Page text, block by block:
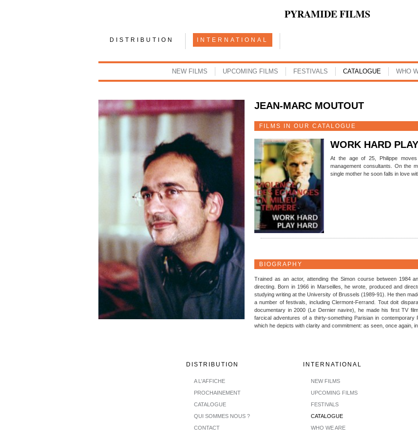
PYRAMIDE FILMS
DISTRIBUTION INTERNATIONAL
NEW FILMS UPCOMING FILMS FESTIVALS CATALOGUE WHO
JEAN-MARC MOUTOUT
FILMS IN OUR CATALOGUE
WORK HARD
At the age of 25, Philippe
management consultants. On the
single mother he soon falls in love
BIOGRAPHY
Trained as an actor, attending the Simon course between 1984
directing. Born in 1966 in Marseilles, he wrote, produced and
studying writing at the University of Brussels (1989-91). He then
a number of festivals, including Clermont-Ferrand. Tout doit
documentary in 2000 (Le Dernier navire), he made his first TV
farcical adventures of a thirty-something Parisian in
which he depicts with clarity and commitment: as seen, once again,
DISTRIBUTION
A L'AFFICHE
PROCHAINEMENT
CATALOGUE
QUI SOMMES NOUS ?
CONTACT
INTERNATIONAL
NEW FILMS
UPCOMING FILMS
FESTIVALS
CATALOGUE
WHO WE ARE